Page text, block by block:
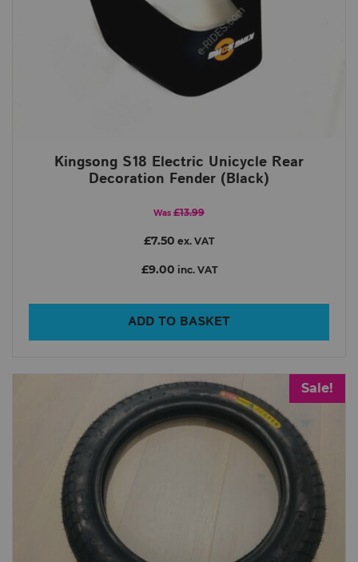
Kingsong S18 Electric Unicycle Rear
Decoration Fender (Black)
Was £13.99
£7.50 ex. VAT
£9.00 inc. VAT
ADD TO BASKET
Sale!